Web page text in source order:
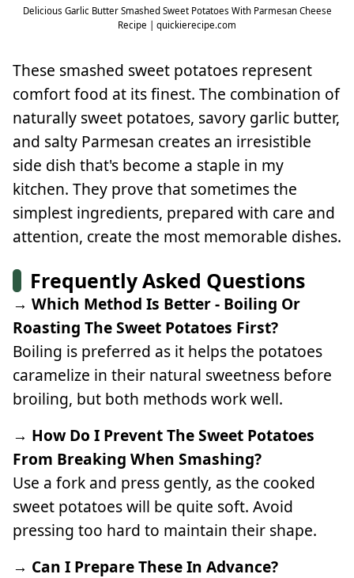
Delicious Garlic Butter Smashed Sweet Potatoes With Parmesan Cheese
Recipe | quickierecipe.com
These smashed sweet potatoes represent
comfort food at its finest. The combination of
naturally sweet potatoes, savory garlic butter,
and salty Parmesan creates an irresistible
side dish that's become a staple in my
kitchen. They prove that sometimes the
simplest ingredients, prepared with care and
attention, create the most memorable dishes.
Frequently Asked Questions
→ Which Method Is Better - Boiling Or
Roasting The Sweet Potatoes First?
Boiling is preferred as it helps the potatoes
caramelize in their natural sweetness before
broiling, but both methods work well.
→ How Do I Prevent The Sweet Potatoes
From Breaking When Smashing?
Use a fork and press gently, as the cooked
sweet potatoes will be quite soft. Avoid
pressing too hard to maintain their shape.
→ Can I Prepare These In Advance?